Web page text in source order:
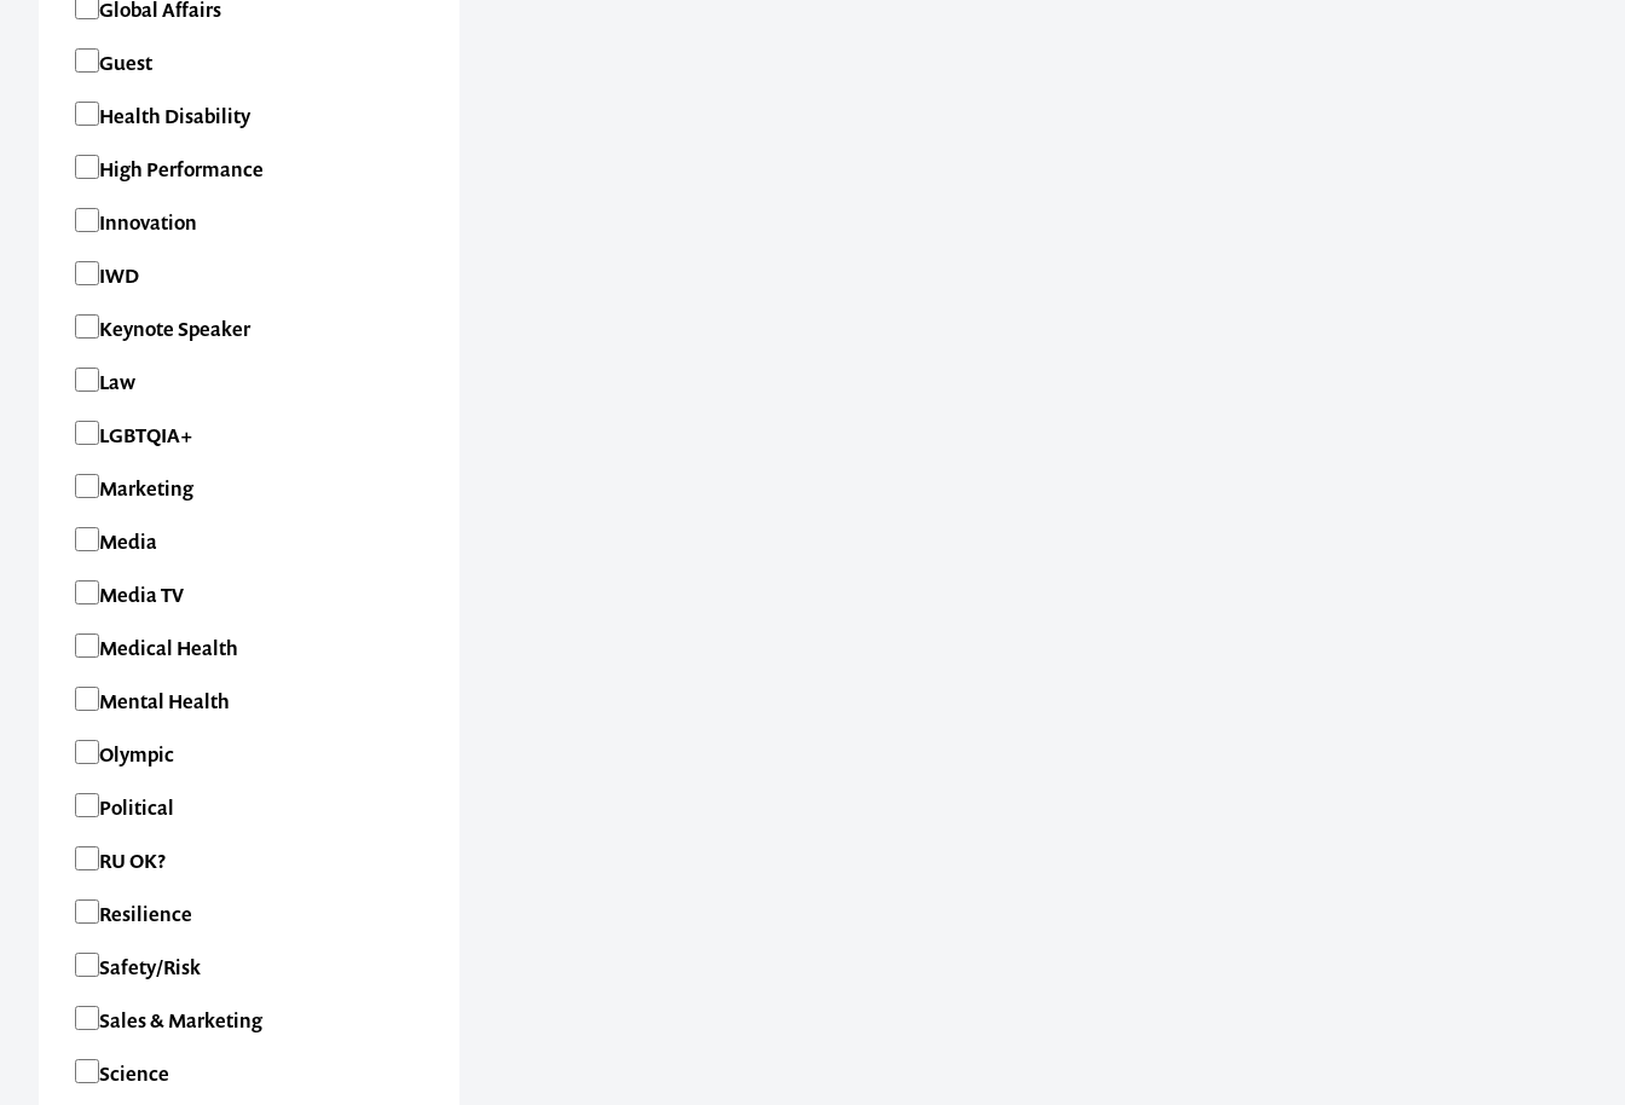
Global Affairs
Guest
Health Disability
High Performance
Innovation
IWD
Keynote Speaker
Law
LGBTQIA+
Marketing
Media
Media TV
Medical Health
Mental Health
Olympic
Political
RU OK?
Resilience
Safety/Risk
Sales & Marketing
Science
Contact us to make